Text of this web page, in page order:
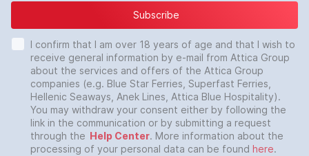
Subscribe
I confirm that I am over 18 years of age and that I wish to
receive general information by e-mail from Attica Group
about the services and offers of the Attica Group
companies (e.g. Blue Star Ferries, Superfast Ferries,
Hellenic Seaways, Anek Lines, Attica Blue Hospitality).
You may withdraw your consent either by following the
link in the communication or by submitting a request
through the Help Center. More information about the
processing of your personal data can be found here.